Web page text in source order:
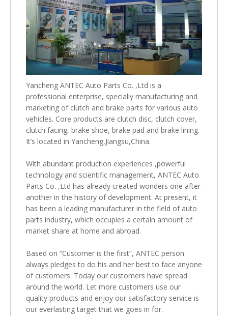
Yancheng ANTEC Auto Parts Co. ,Ltd is a
professional enterprise, specially manufacturing and
marketing of clutch and brake parts for various auto
vehicles. Core products are clutch disc, clutch cover,
clutch facing, brake shoe, brake pad and brake lining.
It’s located in Yancheng,Jiangsu,China.
With abundant production experiences ,powerful
technology and scientific management, ANTEC Auto
Parts Co. ,Ltd has already created wonders one after
another in the history of development. At present, it
has been a leading manufacturer in the field of auto
parts industry, which occupies a certain amount of
market share at home and abroad.
Based on “Customer is the first”, ANTEC person
always pledges to do his and her best to face anyone
of customers. Today our customers have spread
around the world. Let more customers use our
quality products and enjoy our satisfactory service is
our everlasting target that we goes in for.